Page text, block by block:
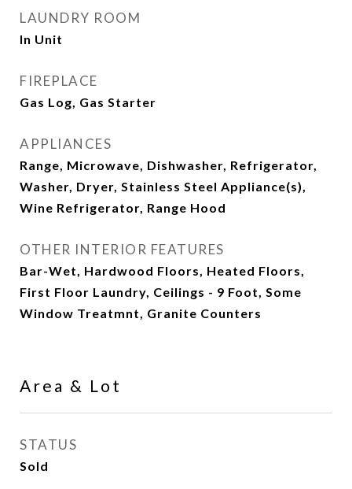
LAUNDRY ROOM
In Unit
FIREPLACE
Gas Log, Gas Starter
APPLIANCES
Range, Microwave, Dishwasher, Refrigerator,
Washer, Dryer, Stainless Steel Appliance(s),
Wine Refrigerator, Range Hood
OTHER INTERIOR FEATURES
Bar-Wet, Hardwood Floors, Heated Floors,
First Floor Laundry, Ceilings - 9 Foot, Some
Window Treatmnt, Granite Counters
Area & Lot
STATUS
Sold